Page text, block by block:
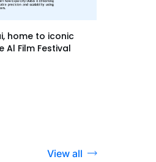
home to iconic
Al Film Festival
View all